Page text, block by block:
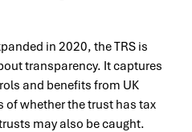
in 2020, the TRS is
transparency. It captures
and benefits from UK
of whether the trust has tax
may also be caught.